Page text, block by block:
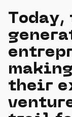
Today,
their